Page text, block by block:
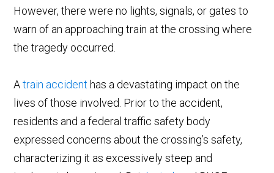
However, there were no lights, signals, or gates to
warn of an approaching train at the crossing where
the tragedy occurred.
Atrain accident has a devastating impact on the
lives of those involved. Prior to the accident,
residents and a federal traffic safety body
expressed concerns about the crossing’s safety,
characterizing it as excessively steep and